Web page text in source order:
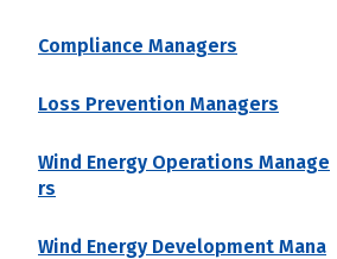
Compliance Managers
Loss Prevention Managers
Wind Energy Operations Manage
rs
Wind Energy Development Mana